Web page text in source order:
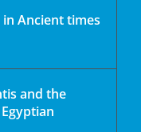
Ancient times
and the